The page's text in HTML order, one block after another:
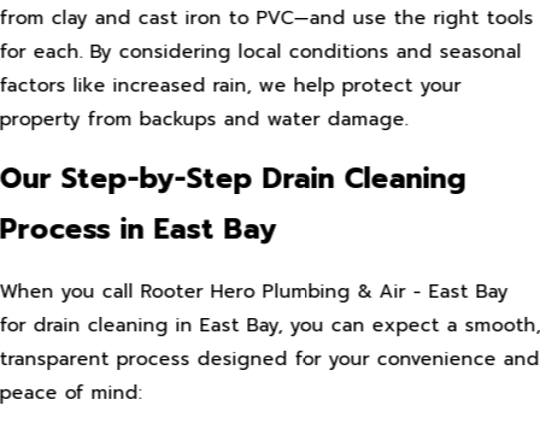
from clay and cast iron to PVC—and use the right tools
for each. By considering local conditions and seasonal
factors like increased rain, we help protect your
property from backups and water damage.
Our Step-by-Step Drain Cleaning
Process in East Bay
When you call Rooter Hero Plumbing & Air - East Bay
for drain cleaning in East Bay, you can expect a smooth,
transparent process designed for your convenience and
peace of mind: